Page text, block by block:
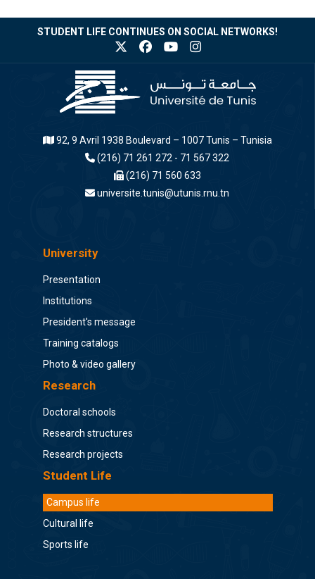
STUDENT LIFE CONTINUES ON SOCIAL NETWORKS!
92, 9 Avril 1938 Boulevard – 1007 Tunis – Tunisia
(216) 71 261 272 - 71 567 322
(216) 71 560 633
universite.tunis@utunis.rnu.tn
University
Presentation
Institutions
President's message
Training catalogs
Photo & video gallery
Research
Doctoral schools
Research structures
Research projects
Student Life
Campus life
Cultural life
Sports life